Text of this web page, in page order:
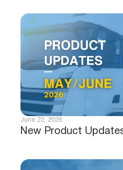
New Product
June 22, 2026